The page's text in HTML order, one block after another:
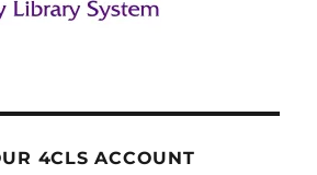
4CLS ACCOUNT